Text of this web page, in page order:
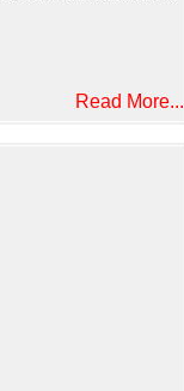
Read More...